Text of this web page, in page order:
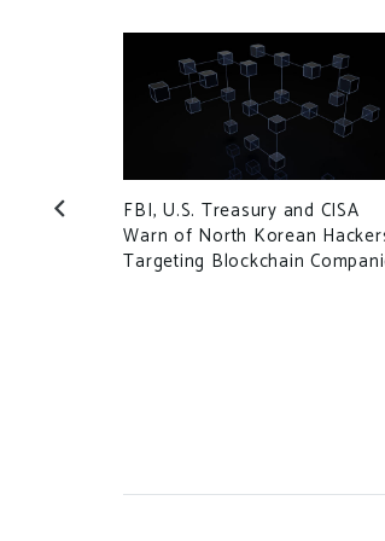
FBI, U.S. Treasury and CISA
Warn of North Korean
Targeting Blockchain